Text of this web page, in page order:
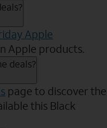
Apple
Apple products.
deals?
page to discover the
this Black